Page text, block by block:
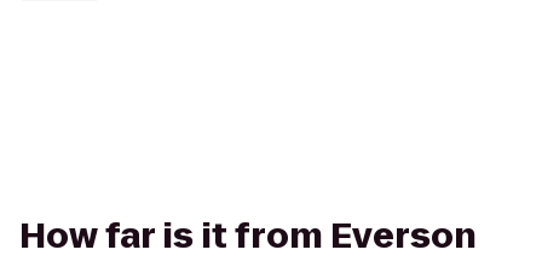
How far is it from Everson